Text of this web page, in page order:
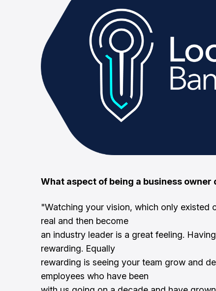
What aspect of being a business owner
"Watching your vision, which only existed
real and then become
an industry leader is a great feeling.
rewarding. Equally
rewarding is seeing your team grow and
employees who have been